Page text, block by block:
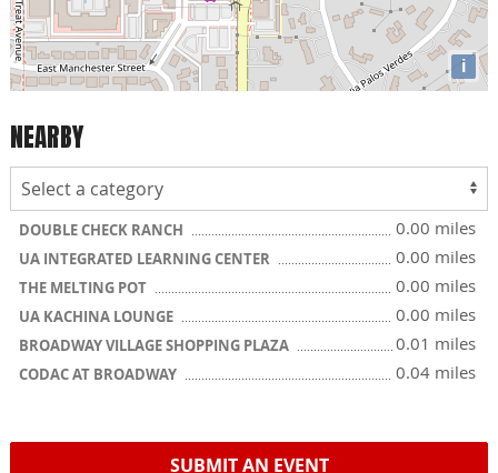
i
NEARBY
DOUBLE CHECK RANCH 0.00 miles
UA INTEGRATED LEARNING CENTER 0.00 miles
THE MELTING POT 0.00 miles
UA KACHINA LOUNGE 0.00 miles
BROADWAY VILLAGE SHOPPING PLAZA 0.01 miles
CODAC AT BROADWAY 0.04 miles
SUBMIT AN EVENT